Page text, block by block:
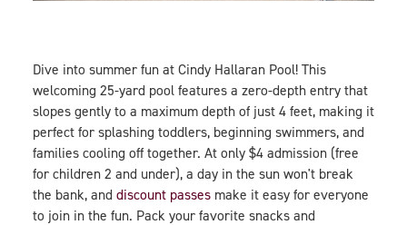
Dive into summer fun at Cindy Hallaran Pool! This
welcoming 25-yard pool features a zero-depth entry that
slopes gently to a maximum depth of just 4 feet, making it
perfect for splashing toddlers, beginning swimmers, and
families cooling off together. At only $4 admission (free
for children 2 and under), a day in the sun won't break
the bank, and discount passes make it easy for everyone
to join in the fun. Pack your favorite snacks and